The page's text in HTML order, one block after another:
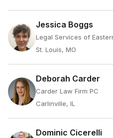
Jessica Boggs
Legal Services of
St. Louis, MO
Deborah Carder
Carder Law Firm PC
Carlinville, IL
Dominic Cicerelli